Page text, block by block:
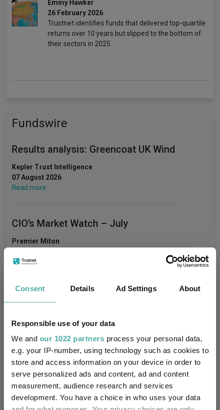
Consent Details Ad Settings About
Responsible use of your data
We and our 1022 partners process your personal data,
e.g. your IP-number, using technology such as cookies to
store and access information on your device in order to
serve personalized ads and content, ad and content
measurement, audience research and services
development. You have a choice in who uses your data
Emmy Hawker
26 February 2026
Trustnet identifies funds that delivered top-quartile
returns over 10 years but slipped to the bottom of
their sectors in 2025.
Fundswire
Results analysis: Greencoat UK Wind
Kepler Trust Intelligence
07 August 2026
Read more
CIO’s Market Watch – July
Premier Miton
Read more
06 August 2026
Read more
Rockwood Strategic: why UK smaller
companies deserve a closer look
Kepler Trust Intelligence